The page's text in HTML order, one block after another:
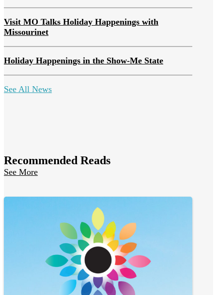
Visit MO Talks Holiday Happenings with
Missourinet
Holiday Happenings in the Show-Me State
See All News
Recommended Reads
See More